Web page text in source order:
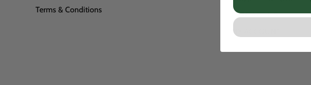
Terms & Conditions
CONTACT US
MY ACCOUNT